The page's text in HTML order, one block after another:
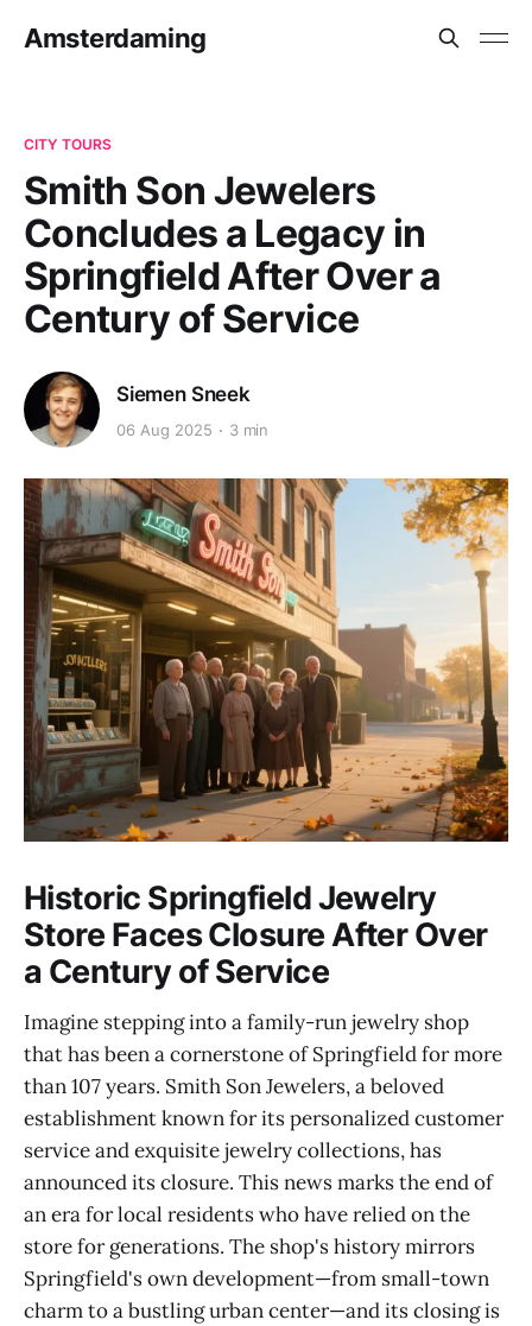
Amsterdaming
CITY TOURS
Smith Son Jewelers
Concludes a Legacy in
Springfield After Over a
Century of Service
Siemen Sneek
06 Aug 2025 3 min
Historic Springfield Jewelry
Store Faces Closure After Over
a Century of Service
Imagine stepping into a family-run jewelry shop
that has been a cornerstone of Springfield for more
than 107 years. Smith Son Jewelers, a beloved
establishment known for its personalized customer
service and exquisite jewelry collections, has
announced its closure. This news marks the end of
an era for local residents who have relied on the
store for generations. The shop's history mirrors
Springfield's own development—from small-town
charm to a bustling urban center—and its closing is